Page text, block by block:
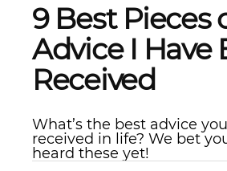
9 Best Pieces
Advice I Have
Received
What’s the best advice
received in life? We bet
heard these yet!